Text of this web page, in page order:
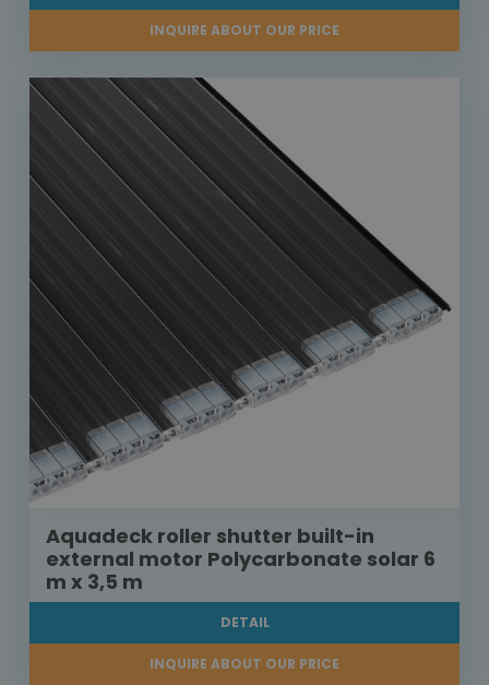
INQUIRE ABOUT OUR PRICE
Aquadeck roller shutter built-in
external motor Polycarbonate solar 6
m x 3,5 m
DETAIL
INQUIRE ABOUT OUR PRICE